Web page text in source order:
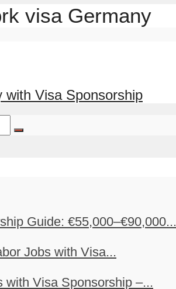
visa Germany
with Visa Sponsorship
Guide: €55,000–€90,000...
Jobs with Visa...
with Visa Sponsorship –...